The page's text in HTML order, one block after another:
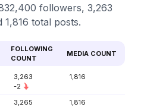
followers, 3,263
total posts.
FOLLOWING
COUNT
MEDIA COUNT
3,263
-2
1,816
3,265
1,816